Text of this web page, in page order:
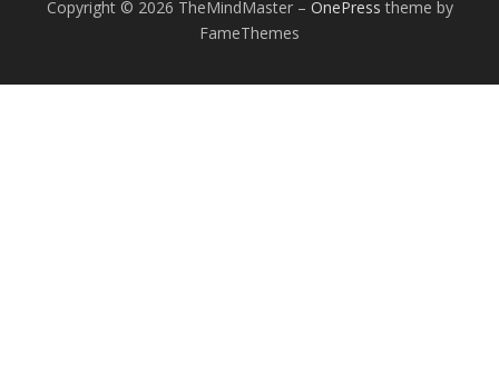
Copyright © 2026 TheMindMaster – OnePress theme by
FameThemes